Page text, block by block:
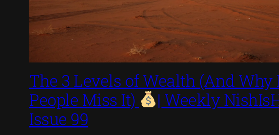
The 3 Levels of Wealth (And Why
People Miss It)
| Weekly
Issue 99